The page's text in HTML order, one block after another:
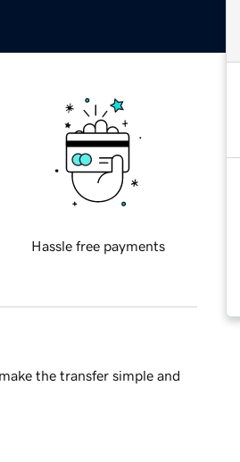
Hassle free payments
the transfer simple and